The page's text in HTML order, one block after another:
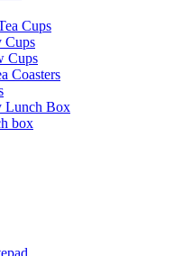
Cups
Cups
Cups
Coasters
Lunch Box
box